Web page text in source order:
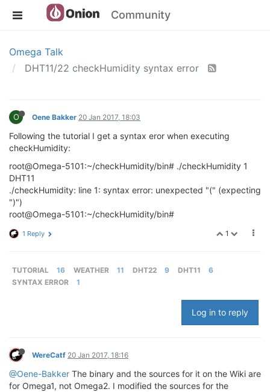
Community
Omega Talk
DHT11/22 checkHumidity syntax error
O Oene Bakker 20 Jan 2017, 18:03
Following the tutorial I get a syntax eror when executing
checkHumidity:
root@Omega-5101:~/checkHumidity/bin# ./checkHumidity 1
DHT11
./checkHumidity: line 1: syntax error: unexpected "(" (expecting
")")
root@Omega-5101:~/checkHumidity/bin#
1
1 Reply
TUTORIAL 16 WEATHER 11 DHT22 9 DHT11
6
SYNTAX ERROR
1
Log in to reply
WereCatf 20 Jan 2017, 18:16
@Oene-Bakker The binary and the sources for it on the Wiki are
for Omega1, not Omega2. I modified the sources for the